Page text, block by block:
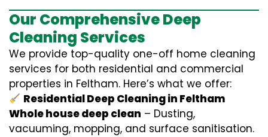
Our Comprehensive Deep
Cleaning Services
We provide top-quality one-off home cleaning
services for both residential and commercial
properties in Feltham. Here’s what we offer:
Residential Deep Cleaning in Feltham
Whole house deep clean – Dusting,
vacuuming, mopping, and surface sanitisation.